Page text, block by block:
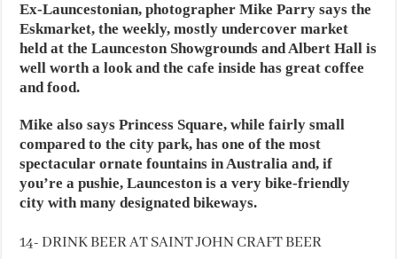
Ex-Launcestonian, photographer Mike Parry says the
Eskmarket, the weekly, mostly undercover market
held at the Launceston Showgrounds and Albert Hall is
well worth a look and the cafe inside has great coffee
and food.
Mike also says Princess Square, while fairly small
compared to the city park, has one of the most
spectacular ornate fountains in Australia and, if
you’re a pushie, Launceston is a very bike-friendly
city with many designated bikeways.
14- DRINK BEER AT SAINT JOHN CRAFT BEER